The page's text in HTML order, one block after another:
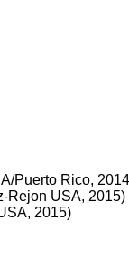
Puerto Rico,
Rejon USA, 2015)
2015)